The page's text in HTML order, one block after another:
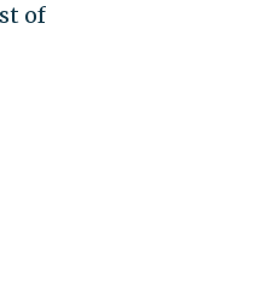
of